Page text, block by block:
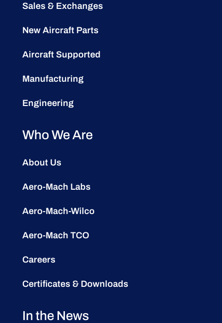
Sales & Exchanges
New Aircraft Parts
Aircraft Supported
Manufacturing
Engineering
Who We Are
About Us
Aero-Mach Labs
Aero-Mach-Wilco
Aero-Mach TCO
Careers
Certificates & Downloads
In the News